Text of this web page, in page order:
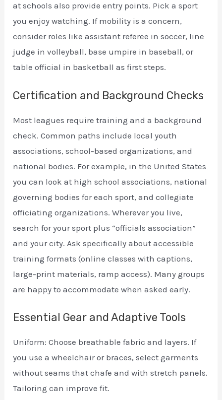
at schools also provide entry points. Pick a sport
you enjoy watching. If mobility is a concern,
consider roles like assistant referee in soccer, line
judge in volleyball, base umpire in baseball, or
table official in basketball as first steps.
Certification and Background Checks
Most leagues require training and a background
check. Common paths include local youth
associations, school-based organizations, and
national bodies. For example, in the United States
you can look at high school associations, national
governing bodies for each sport, and collegiate
officiating organizations. Wherever you live,
search for your sport plus “officials association”
and your city. Ask specifically about accessible
training formats (online classes with captions,
large-print materials, ramp access). Many groups
are happy to accommodate when asked early.
Essential Gear and Adaptive Tools
Uniform: Choose breathable fabric and layers. If
you use a wheelchair or braces, select garments
without seams that chafe and with stretch panels.
Tailoring can improve fit.